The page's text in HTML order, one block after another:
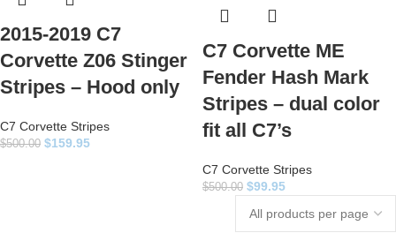
2015-2019 C7
Corvette Z06 Stinger
Stripes – Hood only
C7 Corvette Stripes
$500.00 $159.95
C7 Corvette ME
Fender Hash Mark
Stripes – dual color
fit all C7’s
C7 Corvette Stripes
$500.00 $99.95